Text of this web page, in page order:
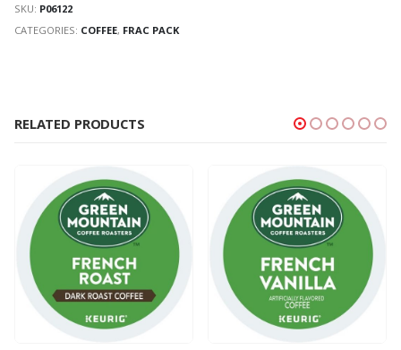
SKU: P06122
CATEGORIES: COFFEE, FRAC PACK
RELATED PRODUCTS